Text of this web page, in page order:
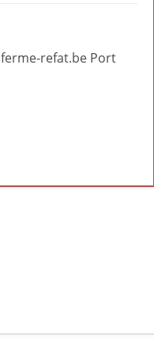
refat.be Port